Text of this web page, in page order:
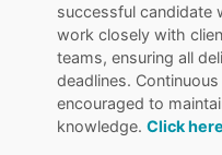
successful candidate
work closely with
teams, ensuring all
deadlines.
encouraged to
knowledge.Click